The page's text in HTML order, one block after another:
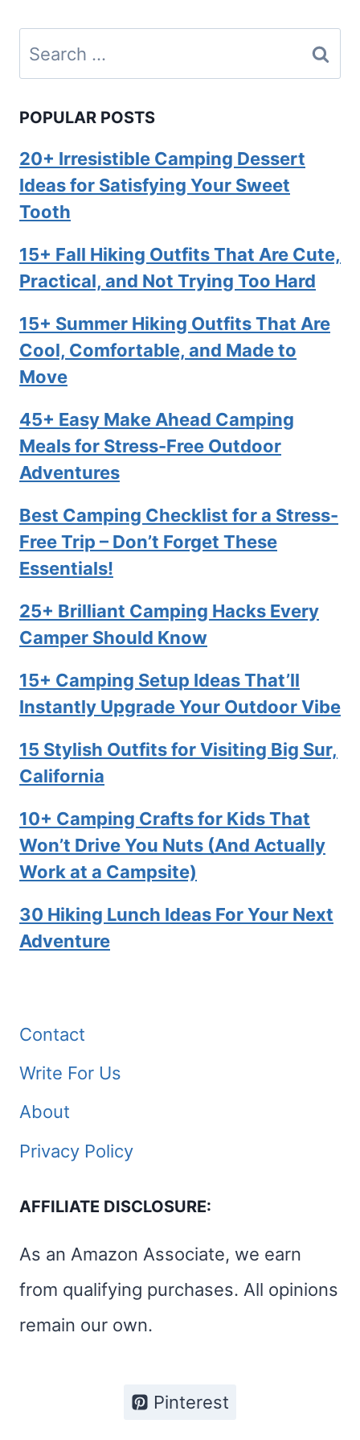
Search
for:
POPULAR POSTS
20+ Irresistible Camping Dessert
Ideas for Satisfying Your Sweet
Tooth
15+ Fall Hiking Outfits That Are Cute,
Practical, and Not Trying Too Hard
15+ Summer Hiking Outfits That Are
Cool, Comfortable, and Made to
Move
45+ Easy Make Ahead Camping
Meals for Stress-Free Outdoor
Adventures
Best Camping Checklist for a Stress-
Free Trip – Don’t Forget These
Essentials!
25+ Brilliant Camping Hacks Every
Camper Should Know
15+ Camping Setup Ideas That’ll
Instantly Upgrade Your Outdoor Vibe
15 Stylish Outfits for Visiting Big Sur,
California
10+ Camping Crafts for Kids That
Won’t Drive You Nuts (And Actually
Work at a Campsite)
30 Hiking Lunch Ideas For Your Next
Adventure
Contact
Write For Us
About
Privacy Policy
AFFILIATE DISCLOSURE:
As an Amazon Associate, we earn
from qualifying purchases. All opinions
remain our own.
Pinterest